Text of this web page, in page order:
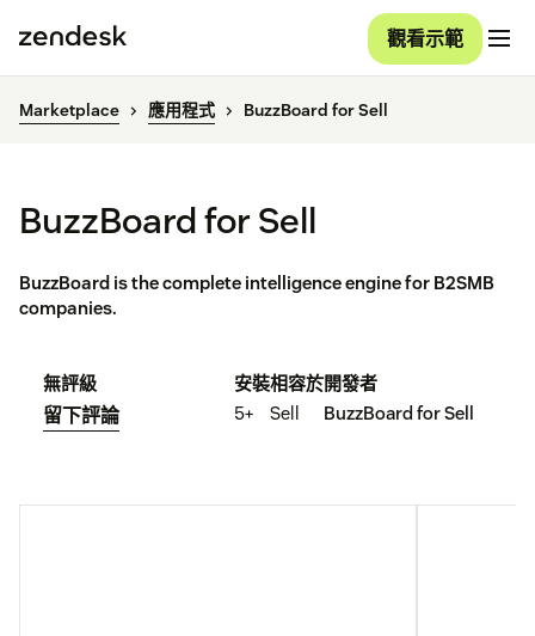
觀看示範
Marketplace 應用程式 BuzzBoard for Sell
BuzzBoard for Sell
BuzzBoard is the complete intelligence engine for B2SMB
companies.
無評級
留下評論
安裝
5+
相容於
Sell
開發者
BuzzBoard for Sell